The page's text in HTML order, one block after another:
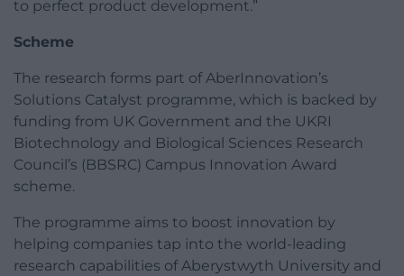
to perfect product development.”
Scheme
The research forms part of AberInnovation’s
Solutions Catalyst programme, which is backed by
funding from UK Government and the UKRI
Biotechnology and Biological Sciences Research
Council’s (BBSRC) Campus Innovation Award
scheme.
The programme aims to boost innovation by
helping companies tap into the world-leading
research capabilities of Aberystwyth University and